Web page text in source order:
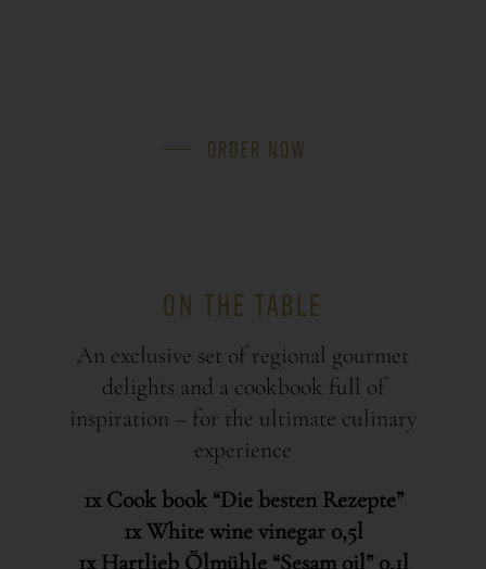
ORDER NOW
ON THE TABLE
An exclusive set of regional gourmet
delights and a cookbook full of
inspiration – for the ultimate culinary
experience
1x Cook book “Die besten Rezepte”
1x White wine vinegar 0,5l
1x Hartlieb Ölmühle “Sesam oil” 0,1l